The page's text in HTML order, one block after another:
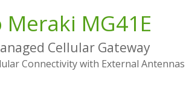
Meraki MG41E
Cellular Gateway
Connectivity with External Antennas